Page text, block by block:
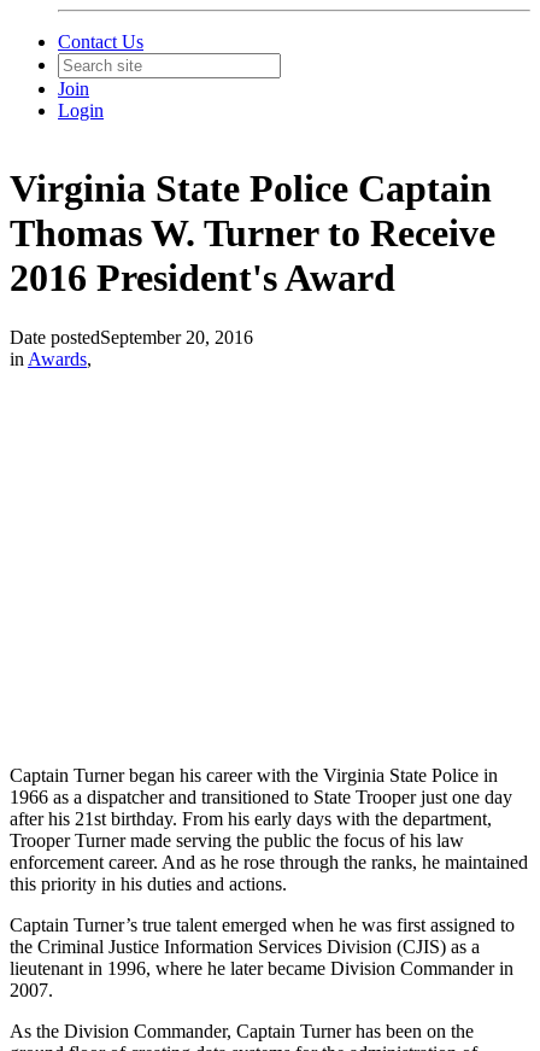
Contact Us
Join
Login
Virginia State Police Captain
Thomas W. Turner to Receive
2016 President's Award
Date postedSeptember 20, 2016
in Awards,
Captain Turner began his career with the Virginia State Police in
1966 as a dispatcher and transitioned to State Trooper just one day
after his 21st birthday. From his early days with the department,
Trooper Turner made serving the public the focus of his law
enforcement career. And as he rose through the ranks, he maintained
this priority in his duties and actions.
Captain Turner’s true talent emerged when he was first assigned to
the Criminal Justice Information Services Division (CJIS) as a
lieutenant in 1996, where he later became Division Commander in
2007.
As the Division Commander, Captain Turner has been on the